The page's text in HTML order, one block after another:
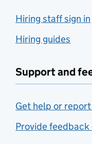
Hiring staff sign in
Hiring guides
Support and
Get help or
Provide feedback